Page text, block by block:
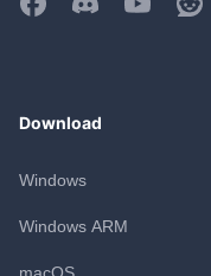
Download
Windows
Windows ARM